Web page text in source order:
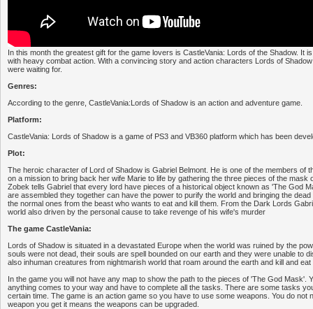
In this month the greatest gift for the game lovers is CastleVania: Lords of the Shadow. It
with heavy combat action. With a convincing story and action characters Lords of
were waiting for.
Genres:
According to the genre, CastleVania:Lords of Shadow is an action and adventure game.
Platform:
CastleVania: Lords of Shadow is a game of PS3 and VB360 platform which has been
Plot:
The heroic character of Lord of Shadow is Gabriel Belmont. He is one of the members of
on a mission to bring back her wife Marie to life by gathering the three pieces of the mask
Zobek tells Gabriel that every lord have pieces of a historical object known as 'The God
are assembled they together can have the power to purify the world and bringing the
the normal ones from the beast who wants to eat and kill them. From the Dark Lords
world also driven by the personal cause to take revenge of his wife's murder
The game CastleVania:
Lords of Shadow is situated in a devastated Europe when the world was ruined by the
souls were not dead, their souls are spell bounded on our earth and they were unable to
also inhuman creatures from nightmarish world that roam around the earth and kill and eat
In the game you will not have any map to show the path to the pieces of 'The God Mask'.
anything comes to your way and have to complete all the tasks. There are some tasks
certain time. The game is an action game so you have to use some weapons. You do not
weapon you get it means the weapons can be upgraded.